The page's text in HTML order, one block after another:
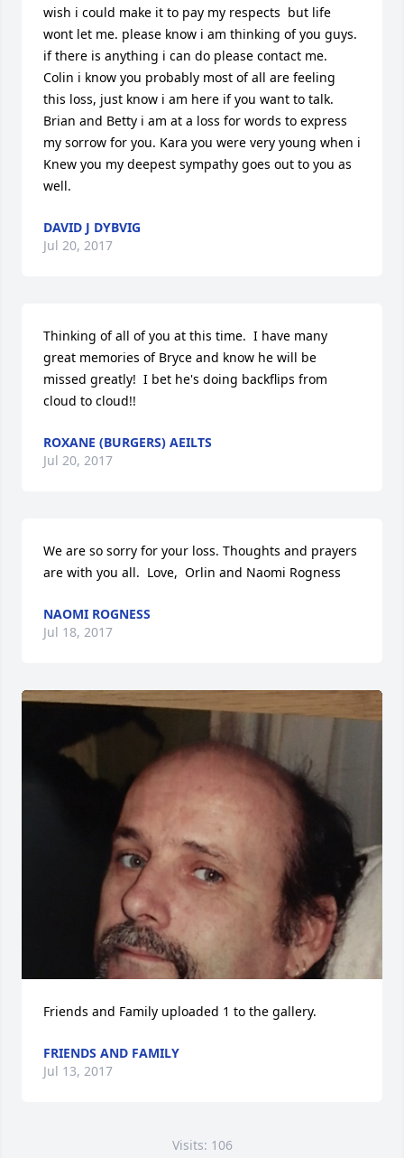
wish i could make it to pay my respects  but life
wont let me. please know i am thinking of you guys.
if there is anything i can do please contact me.
Colin i know you probably most of all are feeling
this loss, just know i am here if you want to talk.
Brian and Betty i am at a loss for words to express
my sorrow for you. Kara you were very young when i
Knew you my deepest sympathy goes out to you as
well.
DAVID J DYBVIG
Jul 20, 2017
Thinking of all of you at this time.  I have many
great memories of Bryce and know he will be
missed greatly!  I bet he's doing backflips from
cloud to cloud!!
ROXANE (BURGERS) AEILTS
Jul 20, 2017
We are so sorry for your loss. Thoughts and prayers
are with you all.  Love,  Orlin and Naomi Rogness
NAOMI ROGNESS
Jul 18, 2017
Friends and Family uploaded 1 to the gallery.
FRIENDS AND FAMILY
Jul 13, 2017
Visits: 106